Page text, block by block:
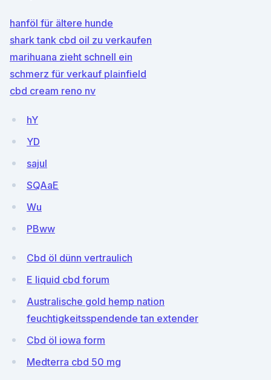
hanföl für ältere hunde
shark tank cbd oil zu verkaufen
marihuana zieht schnell ein
schmerz für verkauf plainfield
cbd cream reno nv
hY
YD
sajul
SQAaE
Wu
PBww
Cbd öl dünn vertraulich
E liquid cbd forum
Australische gold hemp nation
feuchtigkeitsspendende tan extender
Cbd öl iowa form
Medterra cbd 50 mg